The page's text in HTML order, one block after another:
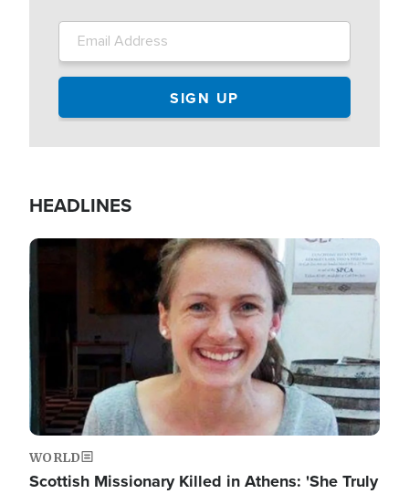
HEADLINES
Image
WORLD
Scottish Missionary Killed in Athens: 'She Truly